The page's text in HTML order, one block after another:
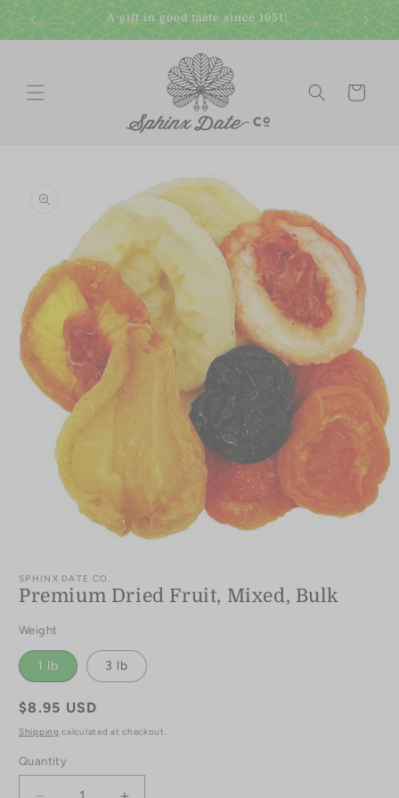
Skip to
content
A gift in good taste since 1951!
Cart
information
1
in
modal
SPHINX DATE CO.
Premium Dried Fruit, Mixed, Bulk
Weight
1 lb 3 lb
Regular
price
$8.95 USD
Shipping calculated at checkout.
Quantity
Quantity